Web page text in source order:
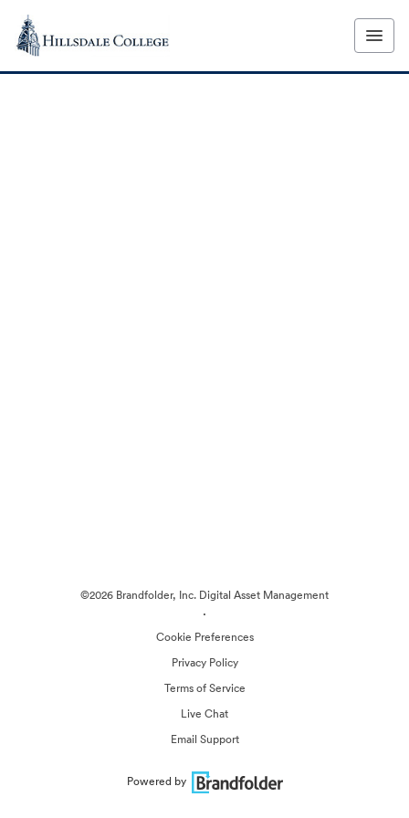
©2026 Brandfolder, Inc. Digital Asset Management
·
Cookie Preferences
Privacy Policy
Terms of Service
Live Chat
Email Support
Powered by